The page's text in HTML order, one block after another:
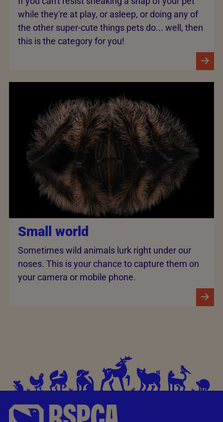
while they're at play, or asleep, or doing any of
the other super-cute things pets do... well, then
this is the category for you!
Small world
Sometimes wild animals lurk right under our
noses. This is your chance to capture them on
your camera or mobile phone.